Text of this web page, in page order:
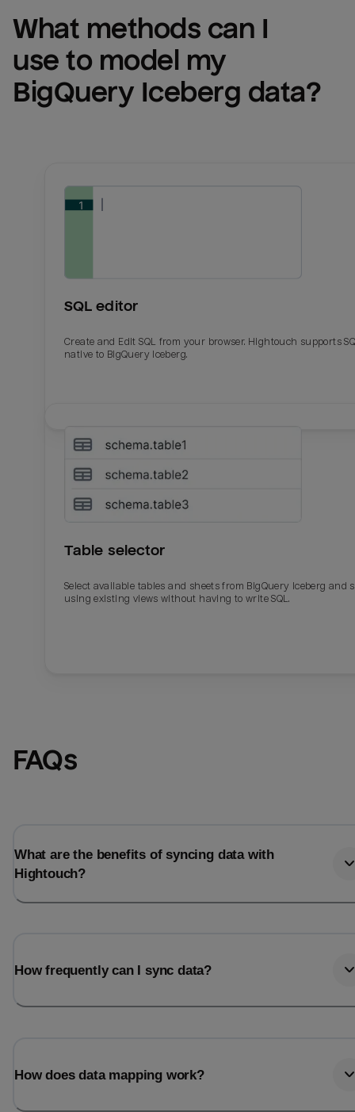
What methods can I
BigQuery Iceberg data?
SQL editor
Create and Edit SQL from your browser. Hightouch supports
native to BigQuery Iceberg.
Table selector
Select available tables and sheets from BigQuery Iceberg and
using existing views without having to write SQL.
FAQs
What are the benefits of syncing data with
Hightouch?
How frequently can I sync data?
How does data mapping work?